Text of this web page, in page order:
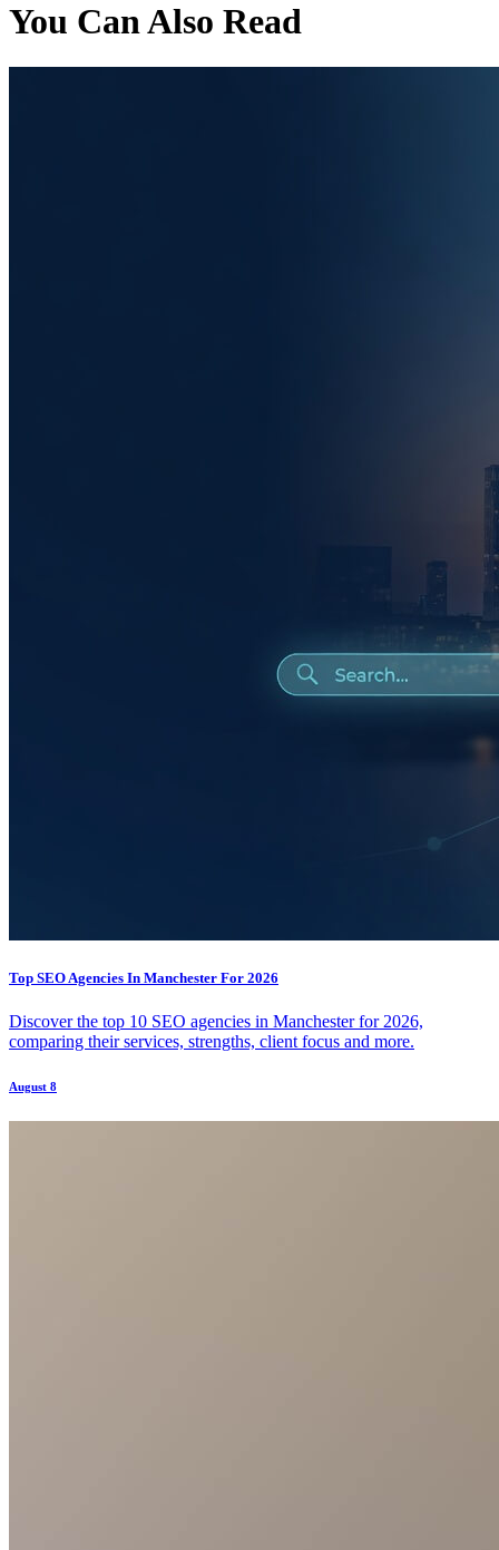
You Can Also Read
Top SEO Agencies In Manchester For 2026
Discover the top 10 SEO agencies in Manchester for 2026,
comparing their services, strengths, client focus and more.
August 8